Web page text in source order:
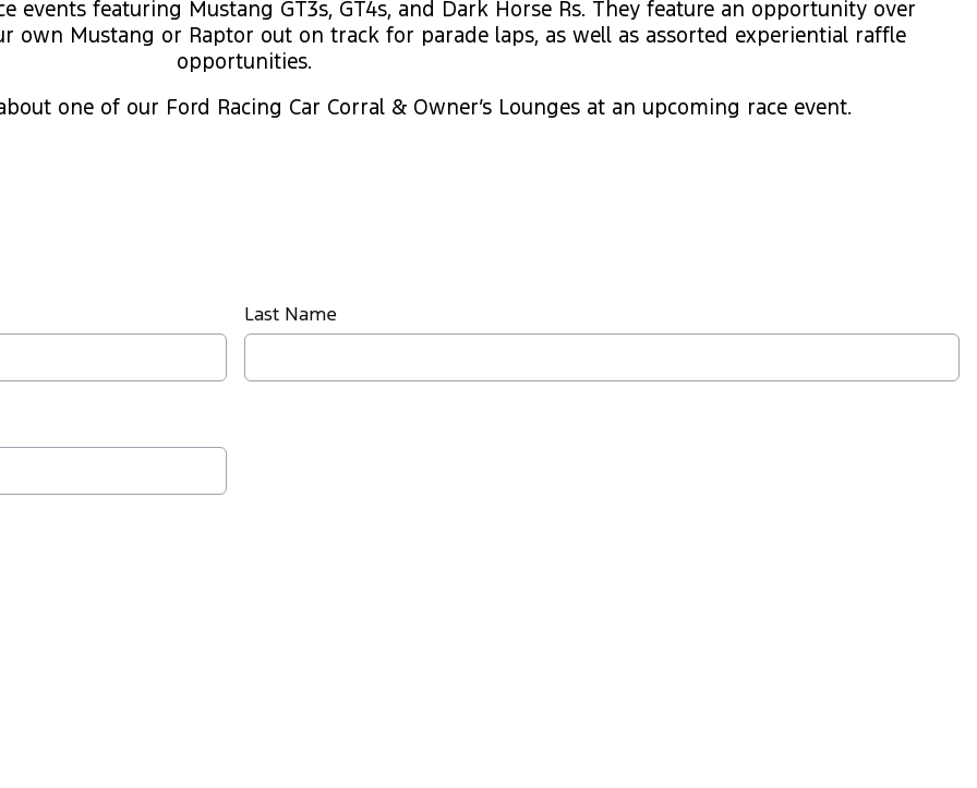
events featuring Mustang GT3s, GT4s, and Dark Horse Rs. They feature an opportunity over
own Mustang or Raptor out on track for parade laps, as well as assorted experiential raffle
opportunities.
one of our Ford Racing Car Corral & Owner’s Lounges at an upcoming race event.
Last Name